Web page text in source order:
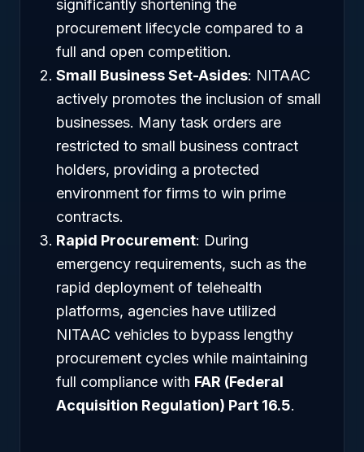
significantly shortening the
procurement lifecycle compared to a
full and open competition.
Small Business Set-Asides: NITAAC
actively promotes the inclusion of small
businesses. Many task orders are
restricted to small business contract
holders, providing a protected
environment for firms to win prime
contracts.
Rapid Procurement: During
emergency requirements, such as the
rapid deployment of telehealth
platforms, agencies have utilized
NITAAC vehicles to bypass lengthy
procurement cycles while maintaining
full compliance with FAR (Federal
Acquisition Regulation) Part 16.5.